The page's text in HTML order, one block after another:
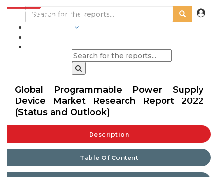
Global Programmable Power Supply
Device Market Research Report 2022
(Status and Outlook)
Description
Table Of Content